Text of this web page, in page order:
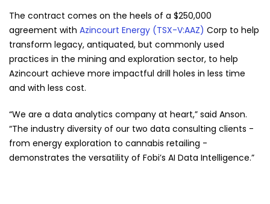
The contract comes on the heels of a $250,000
agreement with Azincourt Energy (TSX-V:AAZ) Corp to help
transform legacy, antiquated, but commonly used
practices in the mining and exploration sector, to help
Azincourt achieve more impactful drill holes in less time
and with less cost.
“We are a data analytics company at heart,” said Anson.
“The industry diversity of our two data consulting clients -
from energy exploration to cannabis retailing -
demonstrates the versatility of Fobi’s AI Data Intelligence.”